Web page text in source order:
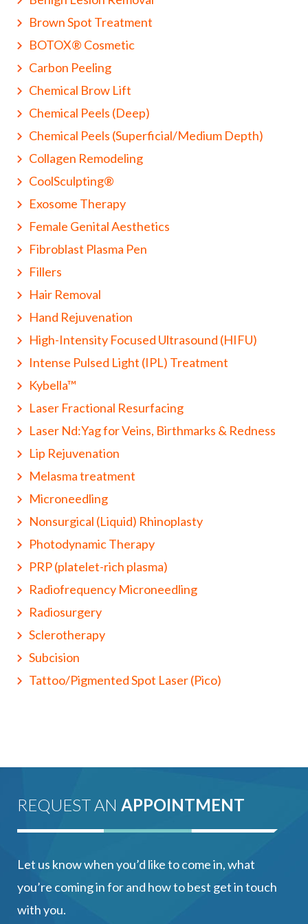
Brown Spot Treatment
BOTOX® Cosmetic
Carbon Peeling
Chemical Brow Lift
Chemical Peels (Deep)
Chemical Peels (Superficial/Medium Depth)
Collagen Remodeling
CoolSculpting®
Exosome Therapy
Female Genital Aesthetics
Fibroblast Plasma Pen
Fillers
Hair Removal
Hand Rejuvenation
High-Intensity Focused Ultrasound (HIFU)
Intense Pulsed Light (IPL) Treatment
Kybella™
Laser Fractional Resurfacing
Laser Nd:Yag for Veins, Birthmarks & Redness
Lip Rejuvenation
Melasma treatment
Microneedling
Nonsurgical (Liquid) Rhinoplasty
Photodynamic Therapy
PRP (platelet-rich plasma)
Radiofrequency Microneedling
Radiosurgery
Sclerotherapy
Subcision
Tattoo/Pigmented Spot Laser (Pico)
REQUEST AN APPOINTMENT
Let us know when you’d like to come in, what
you’re coming in for and how to best get in touch
with you.